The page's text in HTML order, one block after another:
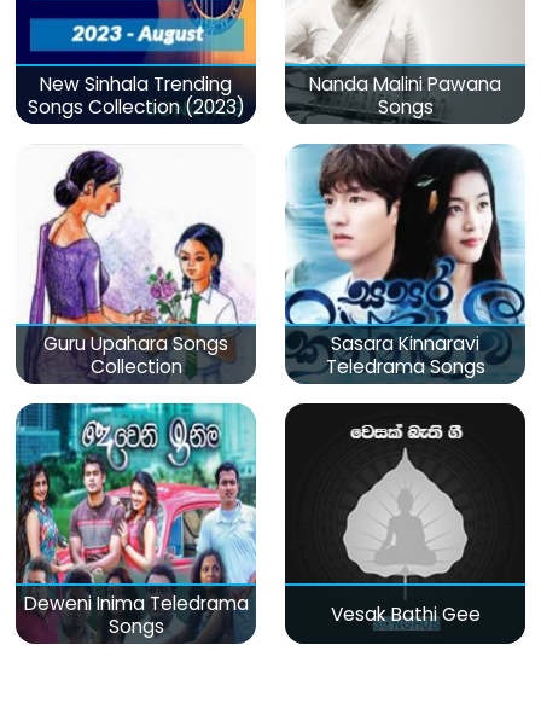
New Sinhala Trending
Songs Collection (2023)
Nanda Malini Pawana
Songs
Guru Upahara Songs
Collection
Sasara Kinnaravi
Teledrama Songs
Deweni Inima Teledrama
Songs
Vesak Bathi Gee